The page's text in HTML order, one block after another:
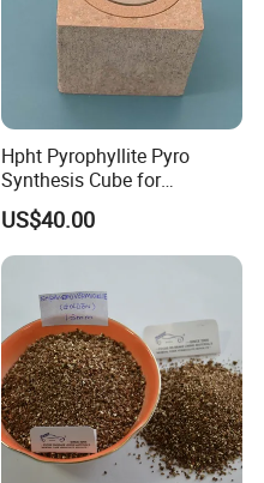
Hpht Pyrophyllite Pyro
Synthesis Cube for
Diamond Growing Chamber
US$40.00